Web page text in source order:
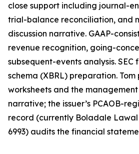
close support including journal-
trial-balance reconciliation, and
discussion narrative. GAAP-
revenue recognition, going-
subsequent-events analysis.
schema (XBRL) preparation. Tom
worksheets and the management
narrative; the issuer’s PCAOB-
record (currently Boladale Lawal
6993) audits the financial